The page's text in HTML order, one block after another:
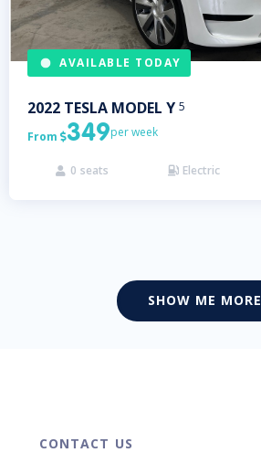
AVAILABLE TODAY
2022 TESLA MODEL Y 5
From 349per week
 0 seats  Electric
SHOW ME MORE
CONTACT US